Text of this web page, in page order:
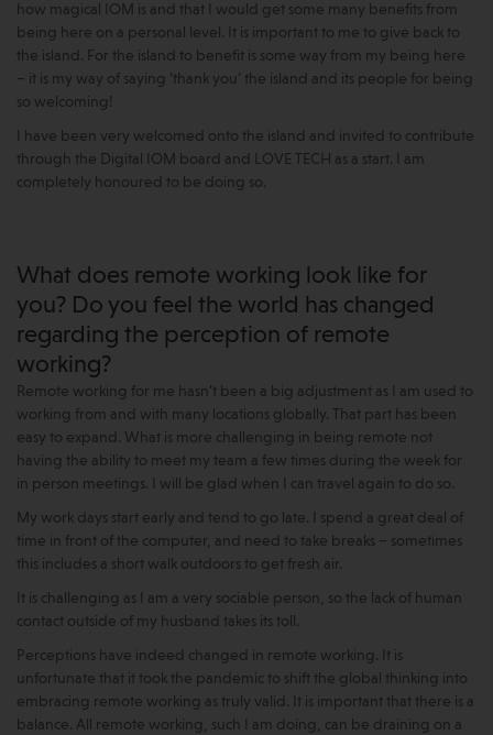
how magical IOM is and that I would get some many benefits from
being here on a personal level. It is important to me to give back to
the island. For the island to benefit is some way from my being here
– it is my way of saying ‘thank you’ the island and its people for being
so welcoming!
I have been very welcomed onto the island and invited to contribute
through the Digital IOM board and LOVE TECH as a start. I am
completely honoured to be doing so.
What does remote working look like for
you? Do you feel the world has changed
regarding the perception of remote
working?
Remote working for me hasn’t been a big adjustment as I am used to
working from and with many locations globally. That part has been
easy to expand. What is more challenging in being remote not
having the ability to meet my team a few times during the week for
in person meetings. I will be glad when I can travel again to do so.
My work days start early and tend to go late. I spend a great deal of
time in front of the computer, and need to take breaks – sometimes
this includes a short walk outdoors to get fresh air.
It is challenging as I am a very sociable person, so the lack of human
contact outside of my husband takes its toll.
Perceptions have indeed changed in remote working. It is
unfortunate that it took the pandemic to shift the global thinking into
embracing remote working as truly valid. It is important that there is a
balance. All remote working, such I am doing, can be draining on a